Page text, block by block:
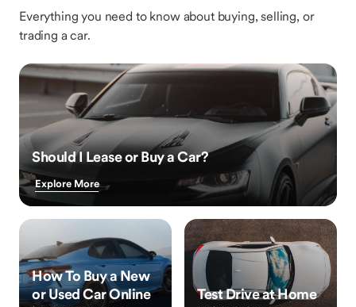
Everything you need to know about buying, selling, or
trading a car.
Should I Lease or Buy a Car?
Explore More
How To Buy a New
or Used Car Online
Test Drive at Home